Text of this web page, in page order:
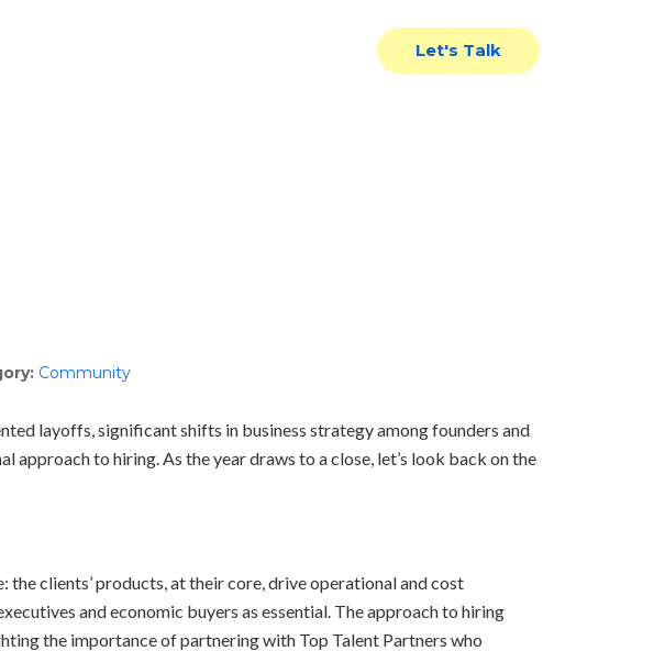
Let's Talk
Community
layoffs, significant shifts in business strategy among founders and
to hiring. As the year draws to a close, let’s look back on the
the clients’ products, at their core, drive operational and cost
and economic buyers as essential. The approach to hiring
the importance of partnering with Top Talent Partners who